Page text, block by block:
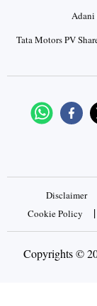
Adani
Tata Motors PV
Disclaimer
Cookie Policy |
Copyrights ©